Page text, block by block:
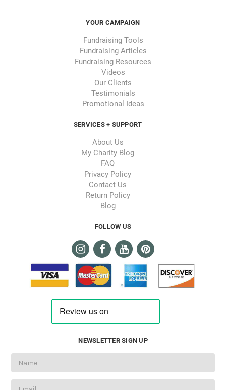
YOUR CAMPAIGN
Fundraising Tools
Fundraising Articles
Fundraising Resources
Videos
Our Clients
Testimonials
Promotional Ideas
SERVICES + SUPPORT
About Us
My Charity Blog
FAQ
Privacy Policy
Contact Us
Return Policy
Blog
FOLLOW US
NEWSLETTER SIGN UP
Email